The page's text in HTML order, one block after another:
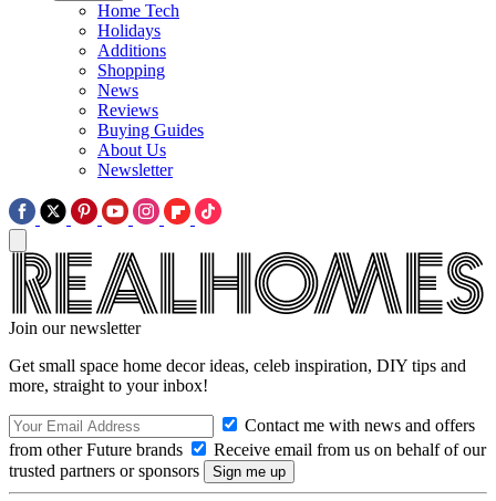
Home Tech
Holidays
Additions
Shopping
News
Reviews
Buying Guides
About Us
Newsletter
Join our newsletter
Get small space home decor ideas, celeb inspiration, DIY tips and
more, straight to your inbox!
Contact me with news and offers
from other Future brands
Receive email from us on behalf of our
trusted partners or sponsors